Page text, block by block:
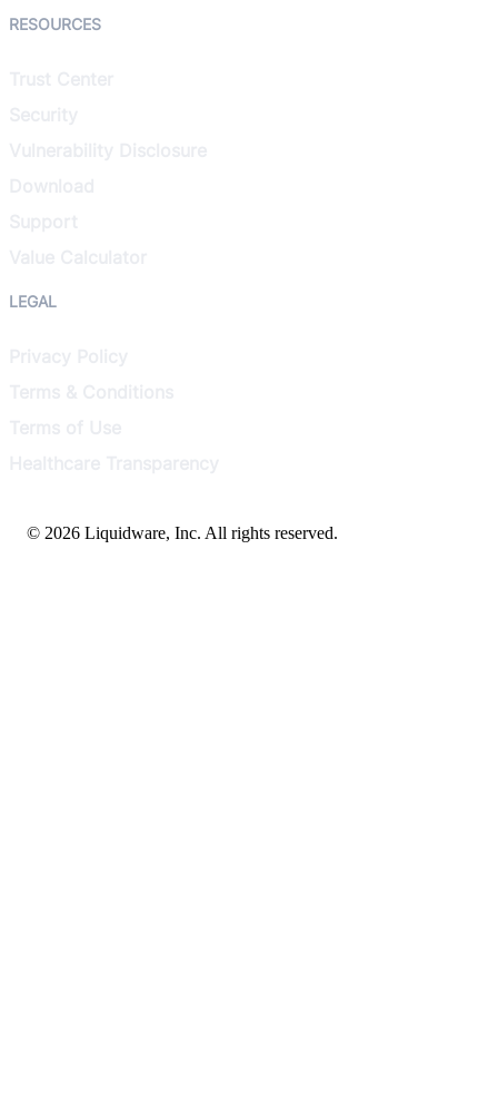
RESOURCES
LEGAL
© 2026 Liquidware, Inc. All rights reserved.